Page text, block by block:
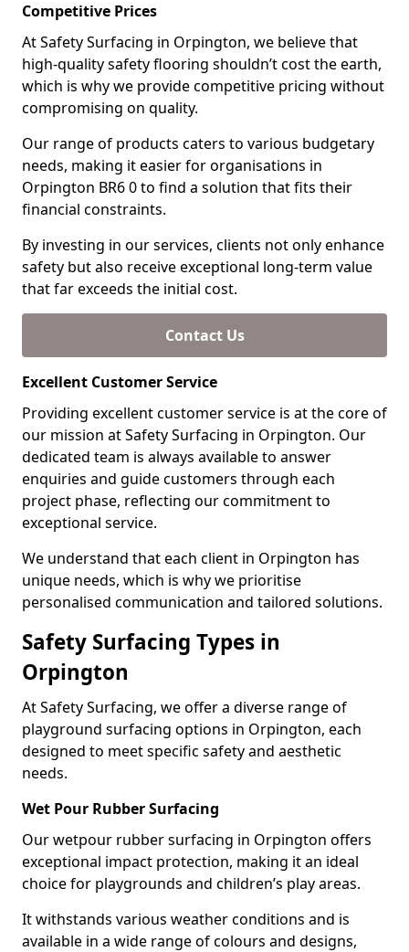
Competitive Prices
At Safety Surfacing in Orpington, we believe that
high-quality safety flooring shouldn’t cost the earth,
which is why we provide competitive pricing without
compromising on quality.
Our range of products caters to various budgetary
needs, making it easier for organisations in
Orpington BR6 0 to find a solution that fits their
financial constraints.
By investing in our services, clients not only enhance
safety but also receive exceptional long-term value
that far exceeds the initial cost.
Contact Us
Excellent Customer Service
Providing excellent customer service is at the core of
our mission at Safety Surfacing in Orpington. Our
dedicated team is always available to answer
enquiries and guide customers through each
project phase, reflecting our commitment to
exceptional service.
We understand that each client in Orpington has
unique needs, which is why we prioritise
personalised communication and tailored solutions.
Safety Surfacing Types in
Orpington
At Safety Surfacing, we offer a diverse range of
playground surfacing options in Orpington, each
designed to meet specific safety and aesthetic
needs.
Wet Pour Rubber Surfacing
Our wetpour rubber surfacing in Orpington offers
exceptional impact protection, making it an ideal
choice for playgrounds and children’s play areas.
It withstands various weather conditions and is
available in a wide range of colours and designs,